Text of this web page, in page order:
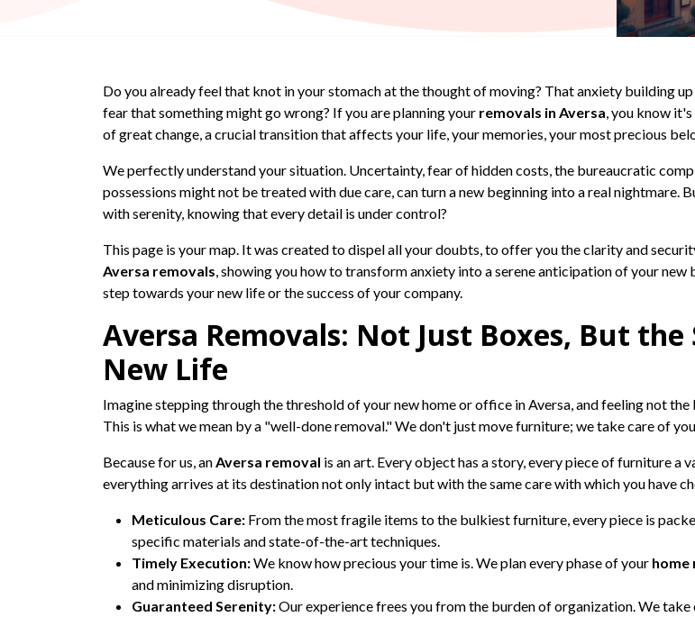
Do you already feel that knot in your stomach at the thought of moving? That anxiety building
fear that something might go wrong? If you are planning your removals in Aversa, you know
of great change, a crucial transition that affects your life, your memories, your most precious
We perfectly understand your situation. Uncertainty, fear of hidden costs, the bureaucratic
possessions might not be treated with due care, can turn a new beginning into a real
with serenity, knowing that every detail is under control?
This page is your map. It was created to dispel all your doubts, to offer you the clarity and
Aversa removals, showing you how to transform anxiety into a serene anticipation of your
step towards your new life or the success of your company.
Aversa Removals: Not Just Boxes, But
New Life
Imagine stepping through the threshold of your new home or office in Aversa, and feeling not
This is what we mean by a "well-done removal." We don't just move furniture; we take care of
Because for us, anAversa removal is an art. Every object has a story, every piece of furniture a
everything arrives at its destination not only intact but with the same care with which you have
Meticulous Care: From the most fragile items to the bulkiest furniture, every piece is
specific materials and state-of-the-art techniques.
Timely Execution:We know how precious your time is. We plan every phase of your home
and minimizing disruption.
Guaranteed Serenity:Our experience frees you from the burden of organization. We